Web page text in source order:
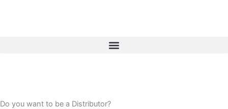
Do you want to be a Distributor?